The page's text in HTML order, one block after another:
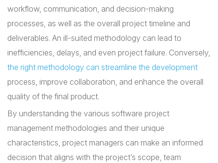
workflow, communication, and decision-making
processes, as well as the overall project timeline and
deliverables. An ill-suited methodology can lead to
inefficiencies, delays, and even project failure. Conversely,
the right methodology can streamline the development
process, improve collaboration, and enhance the overall
quality of the final product.
By understanding the various software project
management methodologies and their unique
characteristics, project managers can make an informed
decision that aligns with the project’s scope, team